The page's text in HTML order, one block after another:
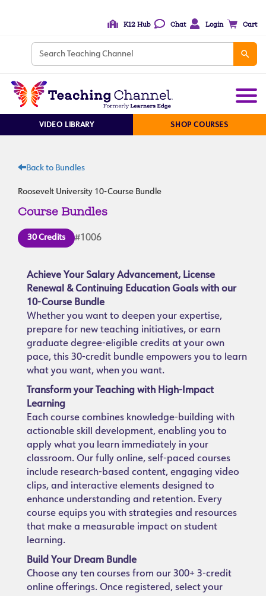
K12 Hub Chat Login Cart
VIDEO LIBRARY SHOP COURSES
Back to Bundles
Roosevelt University 10-Course Bundle
Course Bundles
30 Credits #1006
Achieve Your Salary Advancement, License
Renewal & Continuing Education Goals with our
10-Course Bundle
Whether you want to deepen your expertise,
prepare for new teaching initiatives, or earn
graduate degree-eligible credits at your own
pace, this 30-credit bundle empowers you to learn
what you want, when you want.
Transform your Teaching with High-Impact
Learning
Each course combines knowledge-building with
actionable skill development, enabling you to
apply what you learn immediately in your
classroom. Our fully online, self-paced courses
include research-based content, engaging video
clips, and interactive elements designed to
enhance understanding and retention. Every
course equips you with strategies and resources
that make a measurable impact on student
learning.
Build Your Dream Bundle
Choose any ten courses from our 300+ 3-credit
online offerings. Once registered, select your